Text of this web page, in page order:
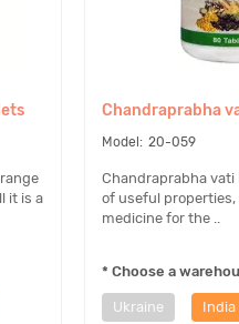
it is a
Chandraprabha
20-059
Chandraprabha vati
of useful
medicine for the ..
* Choose a
Ukraine India